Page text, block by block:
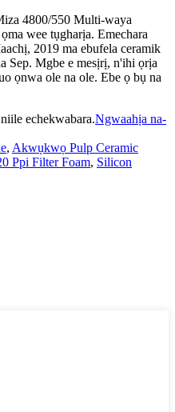
4800/550 Multi-waya
wee tụgharịa. Emechara
2019 ma ebufela ceramik
Sep. Mgbe e mesịrị, n'ihi ọrịa
ọnwa ole na ole. Ebe ọ bụ na
echekwabara.Ngwaahịa na-
, Akwụkwọ Pulp Ceramic
Ppi Filter Foam, Silicon